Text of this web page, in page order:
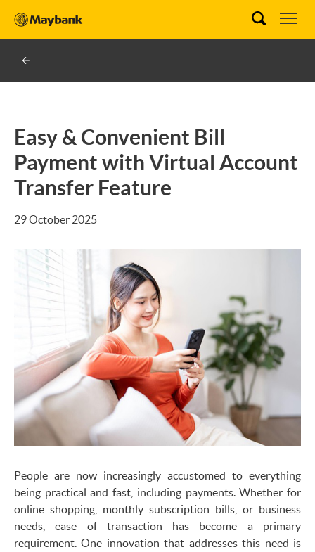
Easy & Convenient Bill
Payment with Virtual Account
Transfer Feature
29 October 2025
People are now increasingly accustomed to everything
being practical and fast, including payments. Whether for
online shopping, monthly subscription bills, or business
needs, ease of transaction has become a primary
requirement. One innovation that addresses this need is